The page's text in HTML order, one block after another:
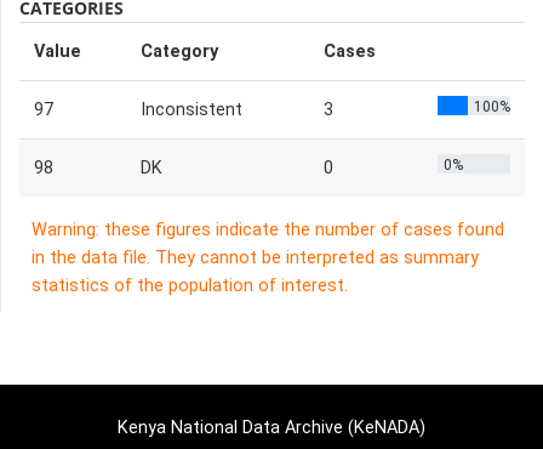
CATEGORIES
Value Category Cases
97 Inconsistent 3 100%
98 DK 0 0%
Warning: these figures indicate the number of cases found
in the data file. They cannot be interpreted as summary
statistics of the population of interest.
Kenya National Data Archive (KeNADA)